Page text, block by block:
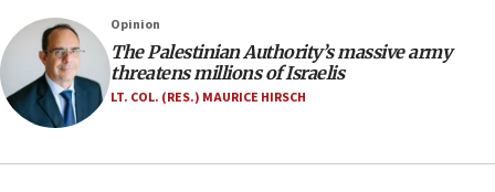
southern Samaria town
05:23
IDF soldiers hurt in Southern Lebanon remain in
critical condition
Opinion
The Palestinian Authority’s massive army
threatens millions of Israelis
LT. COL. (RES.) MAURICE HIRSCH